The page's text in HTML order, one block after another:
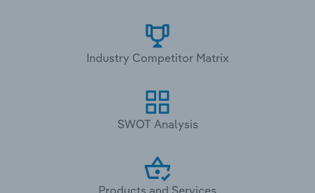
Industry Competitor Matrix
SWOT Analysis
Products and Services